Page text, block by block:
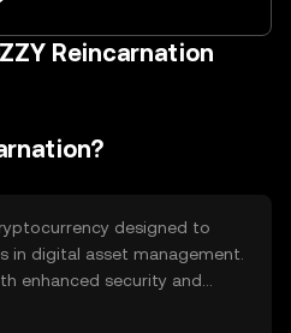
Reincarnation
designed to
in digital asset management.
enhanced security and
primary use cases include